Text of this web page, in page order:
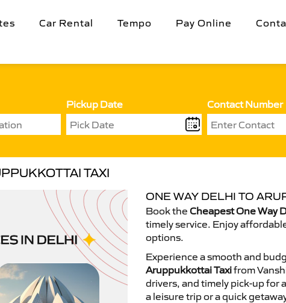
Car Rental Tempo Pay Online
Pickup Date Contact Number
TAXI
ONE WAY DELHI TO
Book the Cheapest One Way
timely service. Enjoy
options.
Experience a smooth and
Aruppukkottai Taxifrom
drivers, and timely pick-up for
a leisure trip or a quick